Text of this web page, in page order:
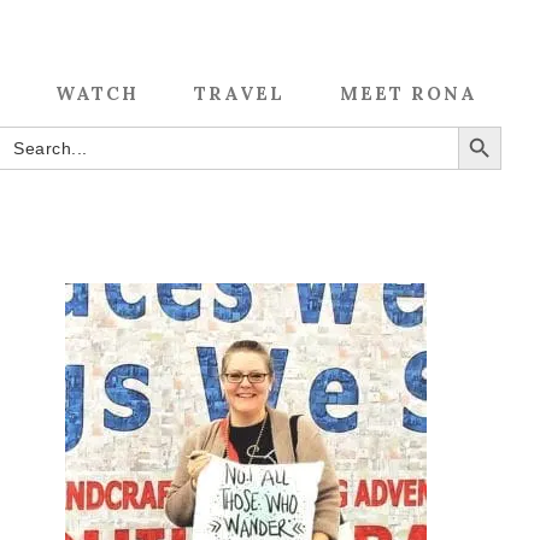
WATCH TRAVEL MEET RONA
SEARCH BUTTON